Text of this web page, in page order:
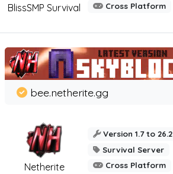
BlissSMP Survival
Cross Platform
Netherite
bee.netherite.gg
Version 1.7 to 26.2
Survival Server
Cross Platform